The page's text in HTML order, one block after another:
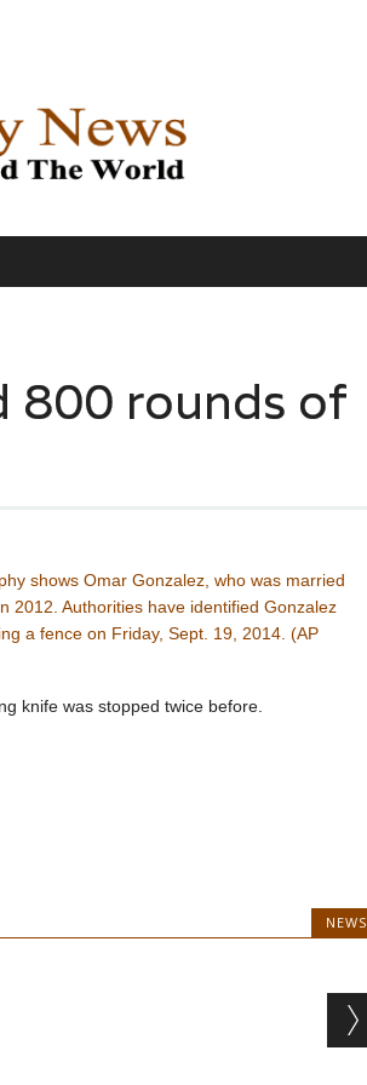
800 rounds of
knife was stopped twice before.
NEWS